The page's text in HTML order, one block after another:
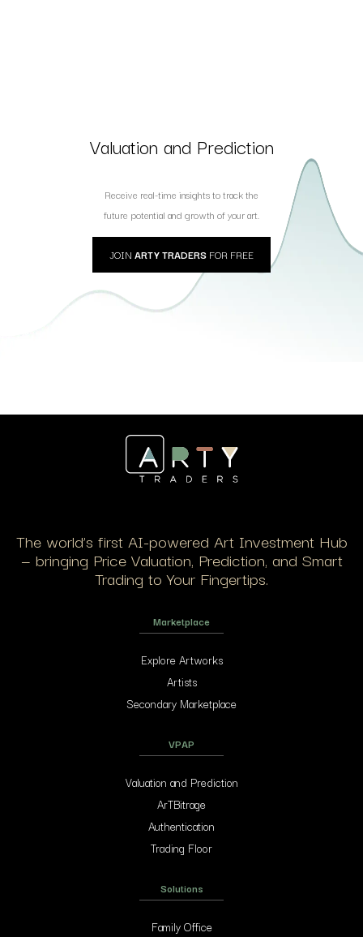
Valuation and Prediction
Receive real-time insights to track the
future potential and growth of your art.
JOIN ARTY TRADERS FOR FREE
The world’s first AI-powered Art Investment Hub
— bringing Price Valuation, Prediction, and Smart
Trading to Your Fingertips.
Marketplace
Explore Artworks
Artists
Secondary Marketplace
VPAP
Valuation and Prediction
ArTBitrage
Authentication
Trading Floor
Solutions
Family Office